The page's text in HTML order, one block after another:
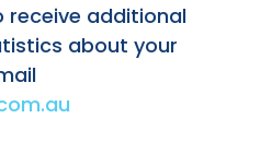
receive additional
about your